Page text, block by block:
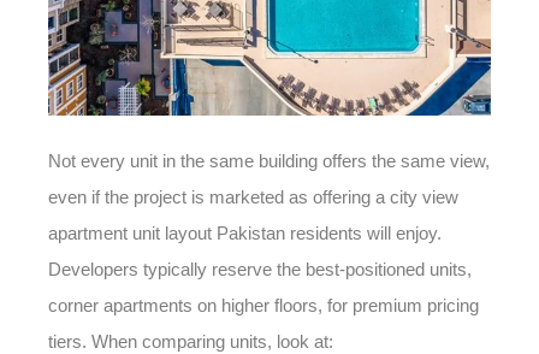
Not every unit in the same building offers the same view,
even if the project is marketed as offering a city view
apartment unit layout Pakistan residents will enjoy.
Developers typically reserve the best-positioned units,
corner apartments on higher floors, for premium pricing
tiers. When comparing units, look at: